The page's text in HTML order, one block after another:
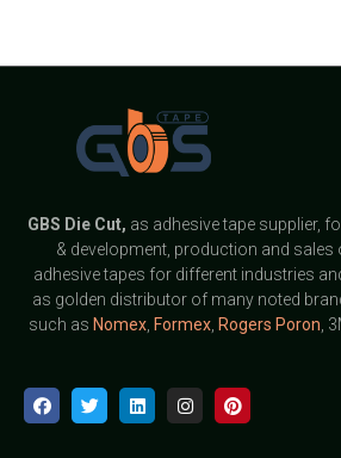
GBS Die Cut, as adhesive tape supplier,
& development, production and
adhesive tapes for different industries
as golden distributor of many noted
such as Nomex, Formex, Rogers Poron ,